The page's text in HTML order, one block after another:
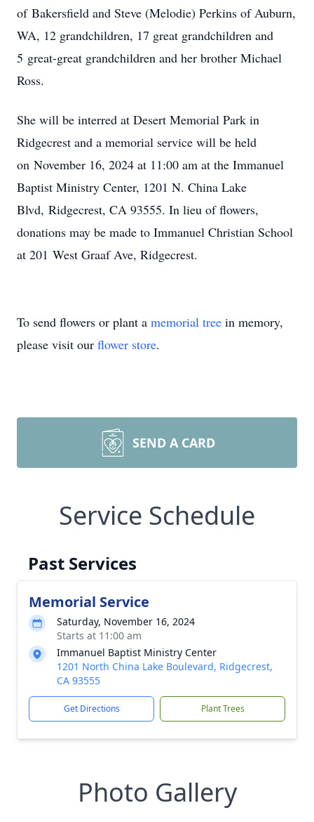
of Bakersfield and Steve (Melodie) Perkins of Auburn,
WA, 12 grandchildren, 17 great grandchildren and
5 great-great grandchildren and her brother Michael
Ross.
She will be interred at Desert Memorial Park in
Ridgecrest and a memorial service will be held
on November 16, 2024 at 11:00 am at the Immanuel
Baptist Ministry Center, 1201 N. China Lake
Blvd, Ridgecrest, CA 93555. In lieu of flowers,
donations may be made to Immanuel Christian School
at 201 West Graaf Ave, Ridgecrest.
To send flowers or plant a memorial tree in memory,
please visit our flower store.
SEND A CARD
Service Schedule
Past Services
Memorial Service
Saturday, November 16, 2024
Starts at 11:00 am
Immanuel Baptist Ministry Center
1201 North China Lake Boulevard, Ridgecrest,
CA 93555
Get Directions Plant Trees
Photo Gallery